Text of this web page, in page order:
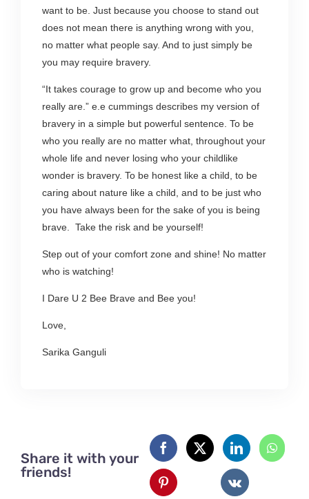
want to be. Just because you choose to stand out
does not mean there is anything wrong with you,
no matter what people say. And to just simply be
you may require bravery.
“It takes courage to grow up and become who you
really are.” e.e cummings describes my version of
bravery in a simple but powerful sentence. To be
who you really are no matter what, throughout your
whole life and never losing who your childlike
wonder is bravery. To be honest like a child, to be
caring about nature like a child, and to be just who
you have always been for the sake of you is being
brave. Take the risk and be yourself!
Step out of your comfort zone and shine! No matter
who is watching!
I Dare U 2 Bee Brave and Bee you!
Love,
Sarika Ganguli
Share it with your
friends!